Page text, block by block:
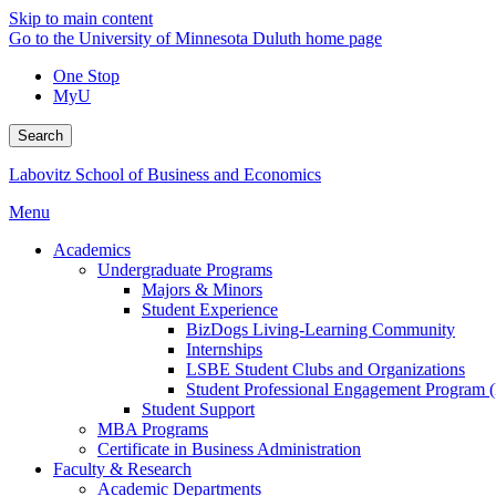
Skip to main content
Go to the University of Minnesota Duluth home page
One Stop
MyU
Search
Labovitz School of Business and Economics
Menu
Academics
Undergraduate Programs
Majors & Minors
Student Experience
BizDogs Living-Learning Community
Internships
LSBE Student Clubs and Organizations
Student Professional Engagement Program
Student Support
MBA Programs
Certificate in Business Administration
Faculty & Research
Academic Departments